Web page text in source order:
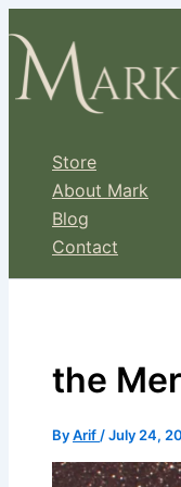
to
content
Store
About Mark
Blog
Contact
the
ByArif /July 24,